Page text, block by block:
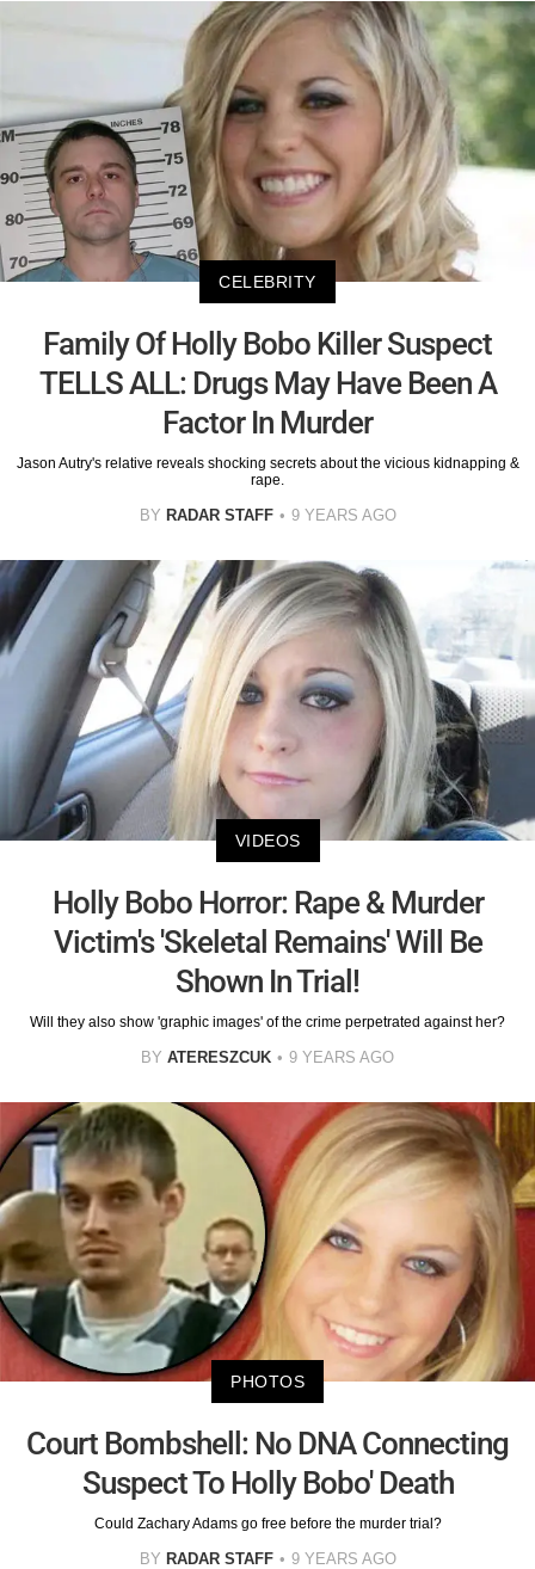
CELEBRITY
Family Of Holly Bobo Killer Suspect
TELLS ALL: Drugs May Have Been A
Factor In Murder
Jason Autry's relative reveals shocking secrets about the vicious kidnapping &
rape.
BY RADAR STAFF 9 YEARS AGO
VIDEOS
Holly Bobo Horror: Rape & Murder
Victim's 'Skeletal Remains' Will Be
Shown In Trial!
Will they also show 'graphic images' of the crime perpetrated against her?
BY ATERESZCUK 9 YEARS AGO
PHOTOS
Court Bombshell: No DNA Connecting
Suspect To Holly Bobo' Death
Could Zachary Adams go free before the murder trial?
BY RADAR STAFF 9 YEARS AGO